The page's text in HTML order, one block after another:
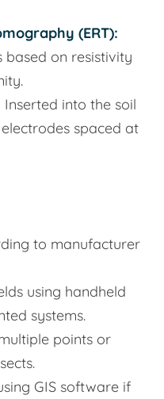
(ERT):
based on resistivity
Inserted into the soil
spaced at
to manufacturer
using handheld
systems.
points or
GIS software if